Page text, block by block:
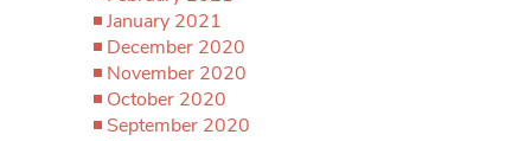
January 2021
December 2020
November 2020
October 2020
September 2020